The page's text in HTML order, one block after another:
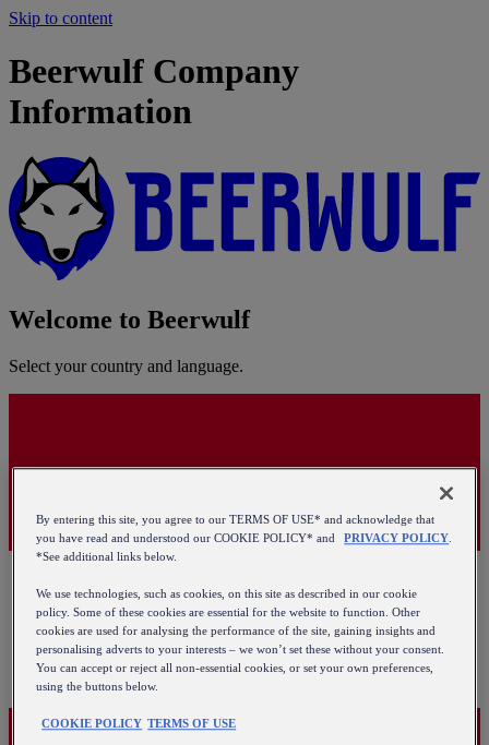
Skip to content
Beerwulf Company
Information
Welcome to Beerwulf
Select your country and language.
By entering this site, you agree to our TERMS OF USE* and acknowledge that
you have read and understood our COOKIE POLICY* and
PRIVACY POLICY.
*See additional links below.
We use technologies, such as cookies, on this site as described in our cookie
policy. Some of these cookies are essential for the website to function. Other
cookies are used for analysing the performance of the site, gaining insights and
personalising adverts to your interests – we won’t set these without your consent.
You can accept or reject all non-essential cookies, or set your own preferences,
using the buttons below.
COOKIE POLICY TERMS OF USE